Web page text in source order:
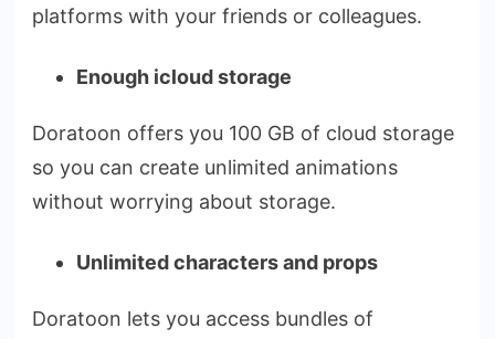
platforms with your friends or colleagues.
Enough icloud storage
Doratoon offers you 100 GB of cloud storage
so you can create unlimited animations
without worrying about storage.
Unlimited characters and props
Doratoon lets you access bundles of